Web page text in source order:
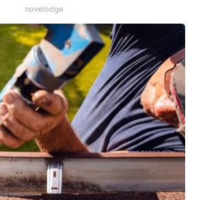
novelodge